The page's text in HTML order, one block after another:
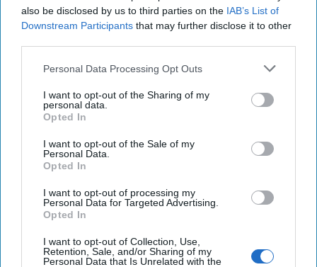
also be disclosed by us to third parties on the IAB’s List of
Downstream Participants that may further disclose it to other
Personal Data Processing Opt Outs
I want to opt-out of the Sharing of my
personal data.
Opted In
I want to opt-out of the Sale of my
Personal Data.
Opted In
I want to opt-out of processing my
Personal Data for Targeted Advertising.
Opted In
I want to opt-out of Collection, Use,
Retention, Sale, and/or Sharing of my
Personal Data that Is Unrelated with the
the country’s anti-terror laws and permanently banned
from the country. In February, Cole and several
Atomwaffen’s most prolific propaganda emanates from a
attempting to sell paraphernalia featuring the group’s
images emblazoned on t-shirts and mugs.
AWD has cultivated a relationship with the notorious
Battalion, which has emerged as a critical node in the
linkages with other groups too, including with Sonnenkrieg
Division, a white supremacist group based in Europe, with
Europe. Sonnenkrieg was designated as a terrorist group in
the United Kingdom on 25 February 2020. Two members of